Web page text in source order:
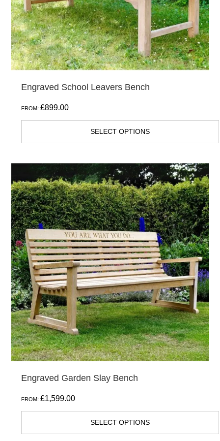
Engraved School Leavers Bench
FROM: £899.00
SELECT OPTIONS
chosen
on
the
product
page
Engraved Garden Slay Bench
FROM: £1,599.00
SELECT OPTIONS
product
has
multiple
variants.
The
options
may
be
chosen
on
the
product
page